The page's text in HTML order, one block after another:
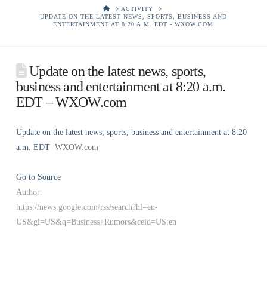
HOMEACTIVITY
UPDATE ON THE LATEST NEWS, SPORTS, BUSINESS AND
ENTERTAINMENT AT 8:20 A.M. EDT - WXOW.COM
Update on the latest news, sports,
business and entertainment at 8:20 a.m.
EDT – WXOW.com
Update on the latest news, sports, business and entertainment at 8:20
a.m. EDT WXOW.com
Go to Source
Author:
https://news.google.com/rss/search?hl=en-
US&gl=US&q=Business+Rumors&ceid=US:en